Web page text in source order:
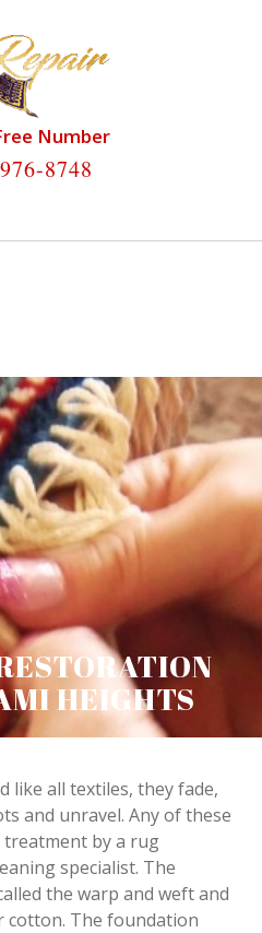
Number
8748
/WOOL RUG
HEIGHTS
like all textiles, they fade,
and unravel. Any of these
by a rug
specialist. The
the warp and weft and
cotton. The foundation